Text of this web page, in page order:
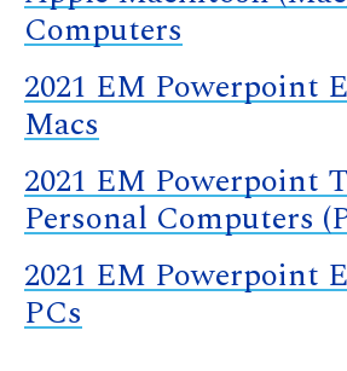
Computers
2021 EM Powerpoint
Macs
2021 EM Powerpoint
Personal Computers
2021 EM Powerpoint
PCs